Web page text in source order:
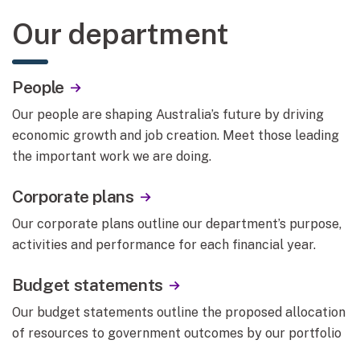
Our department
People
Our people are shaping Australia’s future by driving
economic growth and job creation. Meet those leading
the important work we are doing.
Corporate plans
Our corporate plans outline our department’s purpose,
activities and performance for each financial year.
Budget statements
Our budget statements outline the proposed allocation
of resources to government outcomes by our portfolio